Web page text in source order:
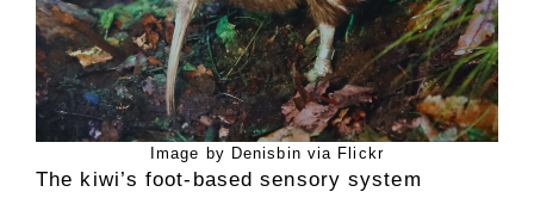
Image by Denisbin via Flickr
The kiwi’s foot-based sensory system